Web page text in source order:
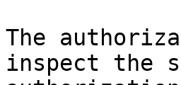
The
inspect the